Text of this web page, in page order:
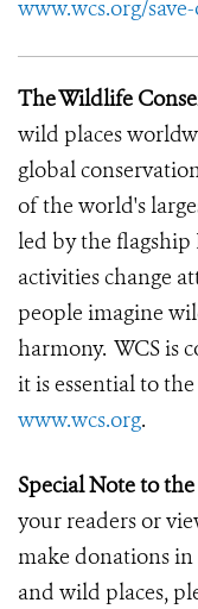
www.wcs.org/
The Wildlife
wild places
global
of the world's
led by the flagship
activities change
people imagine
harmony. WCS is
it is essential to
www.wcs.org.
Special Note to
your readers or
make donations
and wild places,